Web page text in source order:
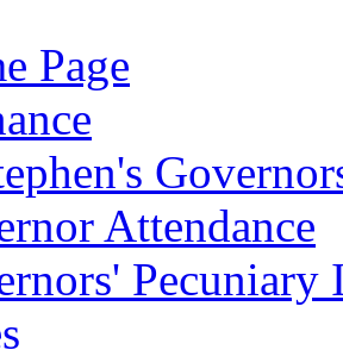
Page
Attendance
Pecuniary